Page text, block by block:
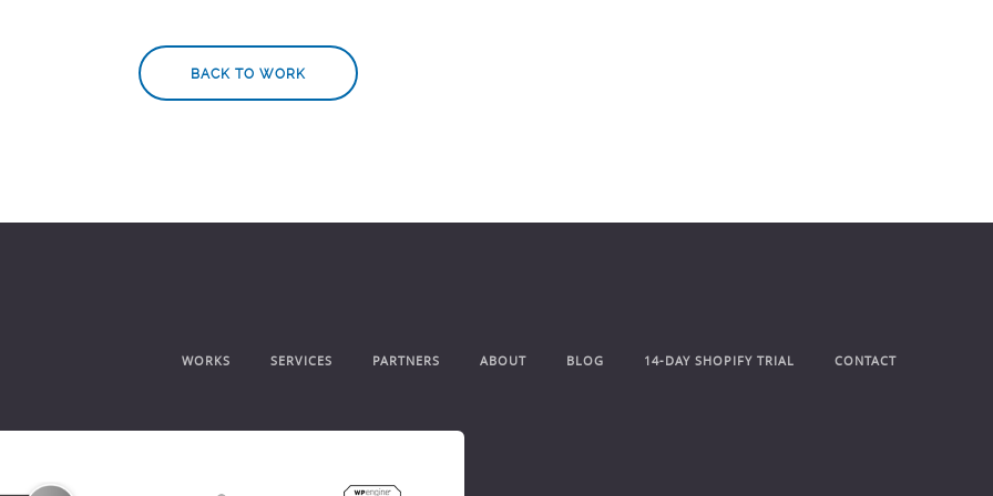
BACK TO WORK
WORKS SERVICES PARTNERS ABOUT BLOG 14-DAY SHOPIFY TRIAL CONTACT